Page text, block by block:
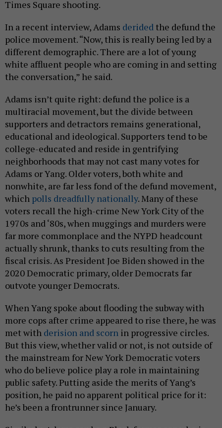
Times Square shooting.
In a recent interview, Adams derided the defund the
police movement. “Now, this is really being led by a
different demographic. There are a lot of young
white affluent people who are coming in and setting
the conversation,” he said.
Adams isn’t quite right: defund the police is a
multiracial movement, but the divide between
supporters and detractors remains generational,
educational and ideological. Supporters tend to be
college-educated and reside in gentrifying
neighborhoods that may not cast many votes for
Adams or Yang. Older voters, both white and
nonwhite, are far less fond of the defund movement,
which polls dreadfully nationally. Many of these
voters recall the high-crime New York City of the
1970s and ‘80s, when muggings and murders were
far more commonplace and the NYPD headcount
actually shrunk, thanks to cuts resulting from the
fiscal crisis. As President Joe Biden showed in the
2020 Democratic primary, older Democrats far
outvote younger Democrats.
When Yang spoke about flooding the subway with
more cops after crime appeared to rise there, he was
met with derision and scorn in progressive circles.
But this view, whether valid or not, is not outside of
the mainstream for New York Democratic voters
who do believe police play a role in maintaining
public safety. Putting aside the merits of Yang’s
position, he paid no apparent political price for it:
he’s been a frontrunner since January.